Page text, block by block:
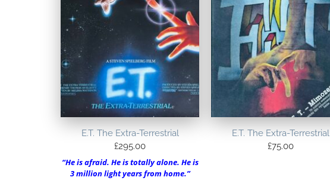
E.T. The Extra-Terrestrial
£295.00
“He is afraid. He is totally alone. He is
3 million light years from home.”
E.T. The Extra-Terrestrial
£75.00